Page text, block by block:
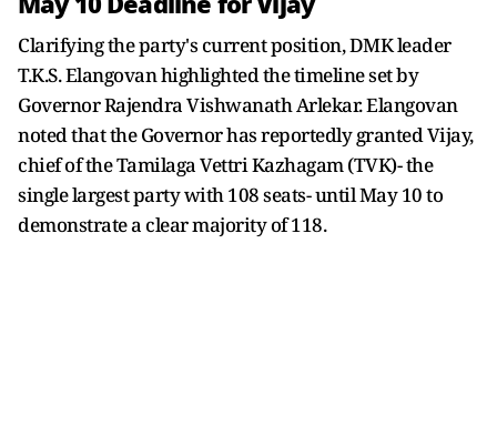
Clarifying the party's current position, DMK leader
T.K.S. Elangovan highlighted the timeline set by
Governor Rajendra Vishwanath Arlekar. Elangovan
noted that the Governor has reportedly granted Vijay,
chief of the Tamilaga Vettri Kazhagam (TVK)- the
single largest party with 108 seats- until May 10 to
demonstrate a clear majority of 118.